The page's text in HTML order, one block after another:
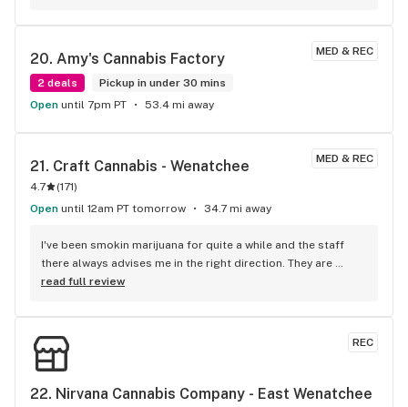
MED & REC
20. Amy's Cannabis Factory
2 deals
Pickup in under 30 mins
Open until 7pm PT 53.4 mi away
MED & REC
21. Craft Cannabis - Wenatchee
4.7 (171)
Open until 12am PT tomorrow 34.7 mi away
I've been smokin marijuana for quite a while and the staff
there always advises me in the right direction. They are
always extremely, nice, knowledgeable, and just overall very
read full review
REC
22. Nirvana Cannabis Company - East Wenatchee